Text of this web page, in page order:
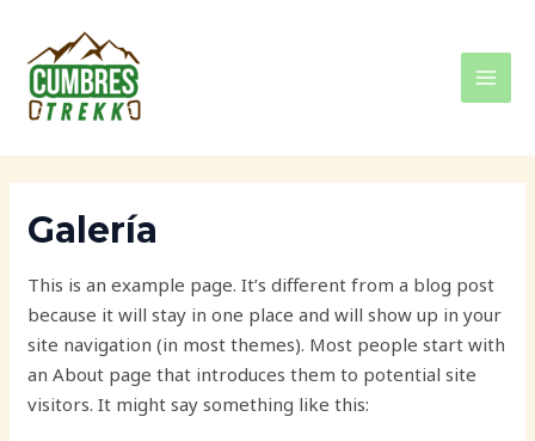
contenido
Galería
This is an example page. It’s different from a blog post
because it will stay in one place and will show up in your
site navigation (in most themes). Most people start with
an About page that introduces them to potential site
visitors. It might say something like this: